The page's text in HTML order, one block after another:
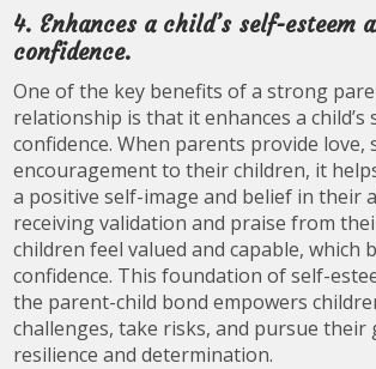
4. Enhances a child’s self-esteem
confidence.
One of the key benefits of a strong
relationship is that it enhances a child’s
confidence. When parents provide love,
encouragement to their children, it
a positive self-image and belief in their
receiving validation and praise from
children feel valued and capable, which
confidence. This foundation of self-
the parent-child bond empowers
challenges, take risks, and pursue their
resilience and determination.